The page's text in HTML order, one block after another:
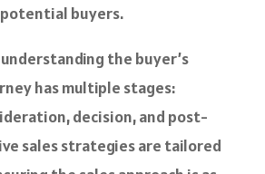
buyers.
the buyer’s
has multiple stages:
decision, and post-
sales strategies are tailored